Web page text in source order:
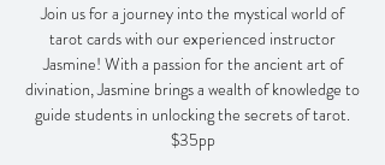
Join us for a journey into the mystical world of
tarot cards with our experienced instructor
Jasmine! With a passion for the ancient art of
divination, Jasmine brings a wealth of knowledge to
guide students in unlocking the secrets of tarot.
$35pp